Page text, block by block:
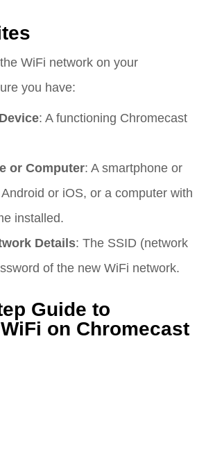
WiFi network on your
you have:
: A functioning Chromecast
or Computer: A smartphone or
or iOS, or a computer with
installed.
Details: The SSID (network
of the new WiFi network.
Guide to
on Chromecast